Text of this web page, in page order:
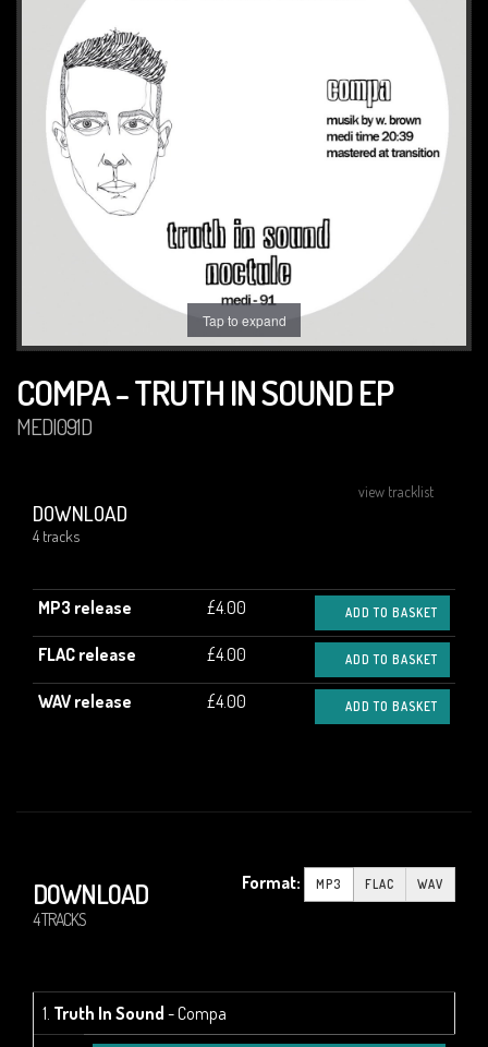
Tap to expand
COMPA - TRUTH IN SOUND EP
MEDI091D
view tracklist
DOWNLOAD
4 tracks
MP3 release £4.00 ADD TO BASKET
FLAC release £4.00 ADD TO BASKET
WAV release £4.00 ADD TO BASKET
DOWNLOAD
4 TRACKS
Format: MP3 FLAC WAV
1. Truth In Sound - Compa